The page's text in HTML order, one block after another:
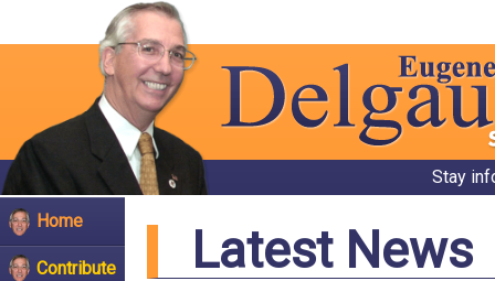
Stay
Home
Contribute Latest News